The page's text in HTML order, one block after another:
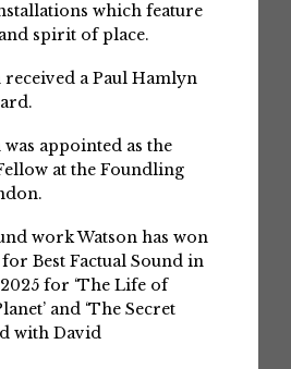
which feature
spirit of place.
received a Paul Hamlyn
was appointed as the
at the Foundling
work Watson has won
Best Factual Sound in
for ‘The Life of
and ‘The Secret
with David